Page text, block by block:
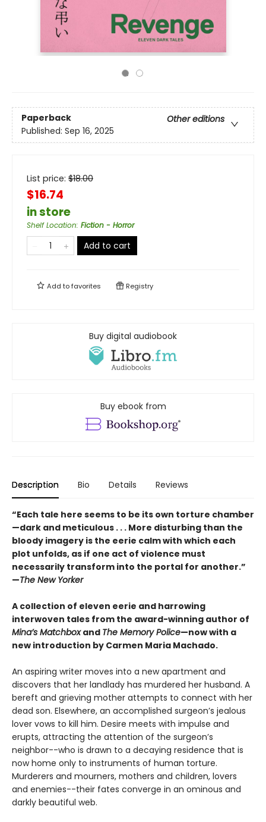
Paperback
Other editions
Published: Sep 16, 2025
List price: $18.00
$16.74
in store
Shelf Location: Fiction - Horror
Add to cart
Add tofavorites Registry
Buy digital audiobook
Buy ebook from
Description Bio Details Reviews
“Each tale here seems to be its own torture chamber
—dark and meticulous . . . More disturbing than the
bloody imagery is the eerie calm with which each
plot unfolds, as if one act of violence must
necessarily transform into the portal for another.”
—The New Yorker
A collection of eleven eerie and harrowing
interwoven tales from the award-winning author of
Mina’s Matchboxand The Memory Police—now with a
new introduction by Carmen Maria Machado.
An aspiring writer moves into a new apartment and
discovers that her landlady has murdered her husband. A
bereft and grieving mother attempts to connect with her
dead son. Elsewhere, an accomplished surgeon’s jealous
lover vows to kill him. Desire meets with impulse and
erupts, attracting the attention of the surgeon’s
neighbor--who is drawn to a decaying residence that is
now home only to instruments of human torture.
Murderers and mourners, mothers and children, lovers
and enemies--their fates converge in an ominous and
darkly beautiful web.